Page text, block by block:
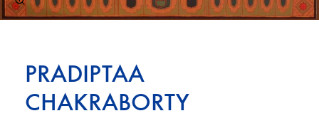
PRADIPTAA
CHAKRABORTY